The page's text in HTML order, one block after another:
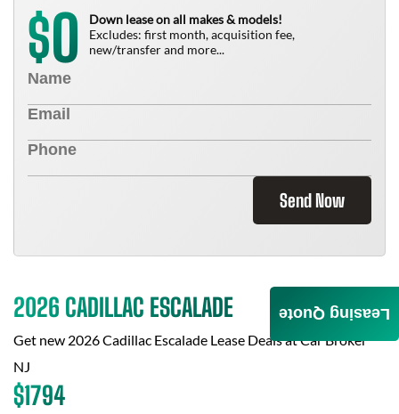
$0
Down lease on all makes & models!
Excludes: first month, acquisition fee,
new/transfer and more...
Send Now
2026 CADILLAC ESCALADE
Get new 2026 Cadillac Escalade Lease Deals atCar Broker
NJ
$1794
Leasing Quote